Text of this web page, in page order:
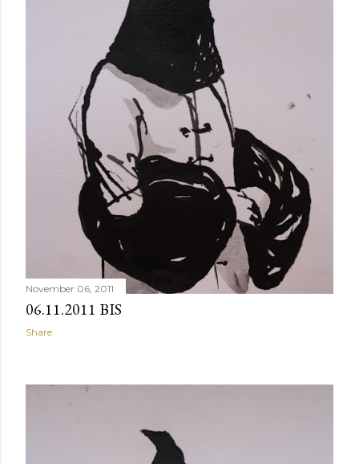
November 06, 2011
06.11.2011 BIS
Share